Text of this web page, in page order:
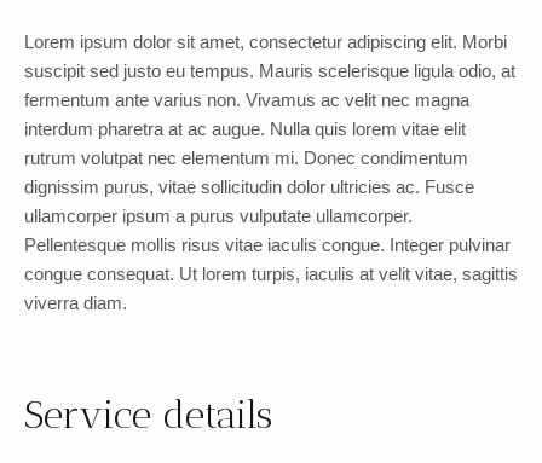
Lorem ipsum dolor sit amet, consectetur adipiscing elit. Morbi
suscipit sed justo eu tempus. Mauris scelerisque ligula odio, at
fermentum ante varius non. Vivamus ac velit nec magna
interdum pharetra at ac augue. Nulla quis lorem vitae elit
rutrum volutpat nec elementum mi. Donec condimentum
dignissim purus, vitae sollicitudin dolor ultricies ac. Fusce
ullamcorper ipsum a purus vulputate ullamcorper.
Pellentesque mollis risus vitae iaculis congue. Integer pulvinar
congue consequat. Ut lorem turpis, iaculis at velit vitae, sagittis
viverra diam.
Service details